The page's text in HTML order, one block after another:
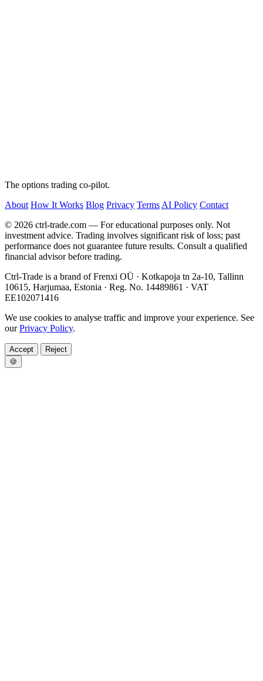
The options trading co-pilot.
About How It Works Blog Privacy Terms AI Policy Contact
© 2026 ctrl-trade.com — For educational purposes only. Not
investment advice. Trading involves significant risk of loss; past
performance does not guarantee future results. Consult a qualified
financial advisor before trading.
Ctrl-Trade is a brand of Frenxi OÜ · Kotkapoja tn 2a-10, Tallinn
10615, Harjumaa, Estonia · Reg. No. 14489861 · VAT
EE102071416
We use cookies to analyse traffic and improve your experience. See
ourPrivacy Policy.
Accept
Reject
🍪